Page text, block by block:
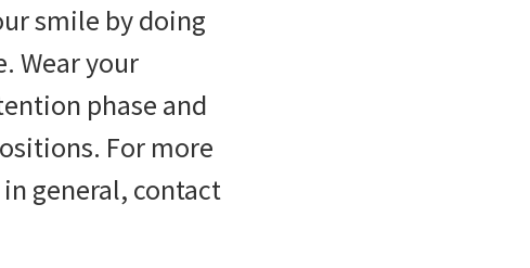
smile by doing
Wear your
phase and
For more
general, contact